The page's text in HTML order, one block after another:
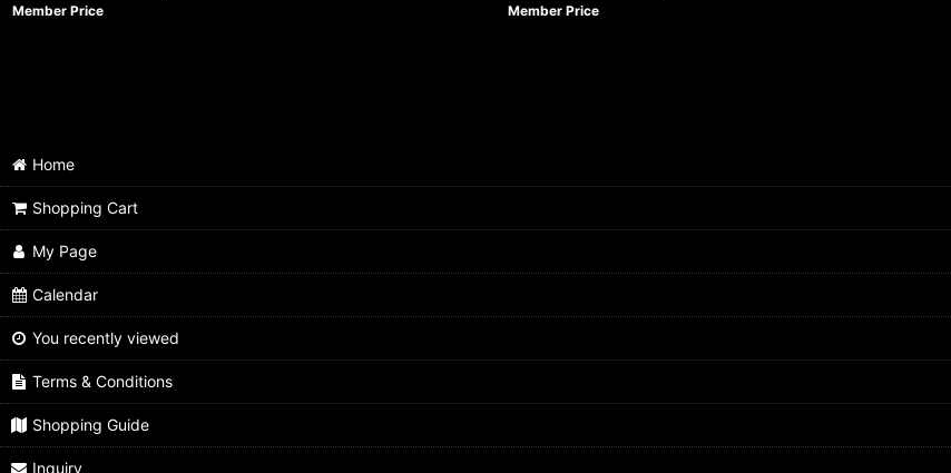
Member Price
Member Price
Home
Shopping Cart
My Page
Calendar
You recently viewed
Terms & Conditions
Shopping Guide
Inquiry